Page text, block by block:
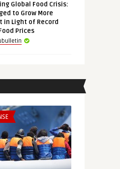
Global Food Crisis:
to Grow More
in Light of Record
Prices